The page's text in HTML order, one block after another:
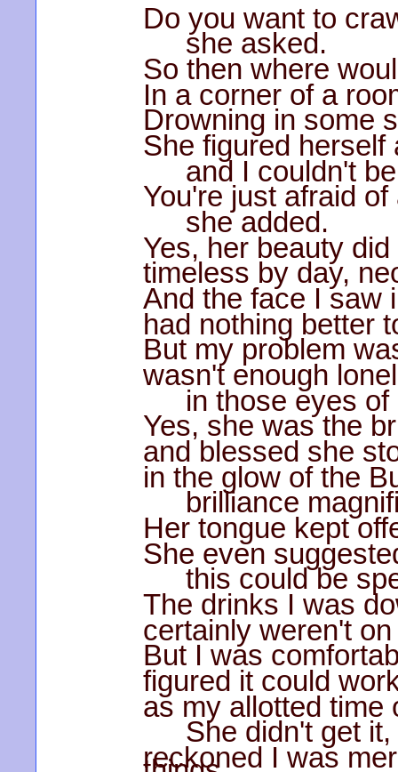
Do you want to
she asked.
So then where
In a corner of a
Drowning in some
She figured
and I couldn't
You're just afraid
she added.
Yes, her beauty
timeless by day,
And the face I saw
had nothing better
But my problem
wasn't enough
in those eyes of
Yes, she was the
and blessed she
in the glow of the
brilliance
Her tongue kept
She even
this could be
The drinks I was
certainly weren't
But I was
figured it could
as my allotted time
She didn't get it,
reckoned I was